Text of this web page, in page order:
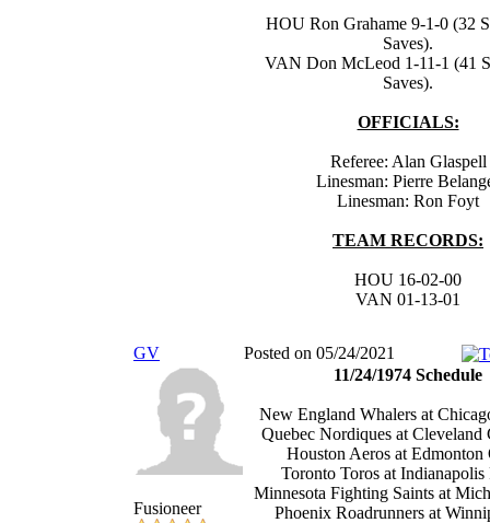
HOU Ron Grahame 9-1-0 (32
Saves).
VAN Don McLeod 1-11-1 (41
Saves).
OFFICIALS:
Referee: Alan Glaspell
Linesman: Pierre
Linesman: Ron Foyt
TEAM RECORDS:
HOU 16-02-00
VAN 01-13-01
GV Posted on 05/24/2021
Fusioneer
11/24/1974 Schedule
New England Whalers at
Quebec Nordiques at Cleveland
Houston Aeros at Edmonton
Toronto Toros at Indianapolis
Minnesota Fighting Saints at
Phoenix Roadrunners at